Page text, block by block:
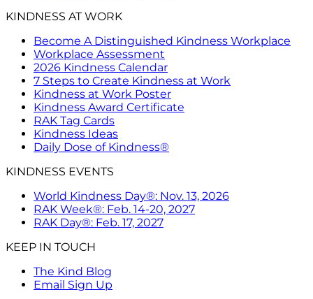
KINDNESS AT WORK
Become A Distinguished Kindness Workplace
Workplace Assessment
2026 Kindness Calendar
7 Steps to Create Kindness at Work
Kindness at Work Poster
Kindness Award Certificate
RAK Tag Cards
Kindness Ideas
Daily Dose of Kindness®
KINDNESS EVENTS
World Kindness Day®: Nov. 13, 2026
RAK Week®: Feb. 14-20, 2027
RAK Day®: Feb. 17, 2027
KEEP IN TOUCH
The Kind Blog
Email Sign Up